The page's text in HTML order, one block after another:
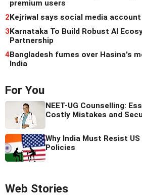
premium users
2Kejriwal says social media
3Karnataka To Build Robust AI
Partnership
4Bangladesh fumes over Hasina's
India
For You
NEET-UG Counselling:
Costly Mistakes and
Why India Must Resist US
Policies
Web Stories